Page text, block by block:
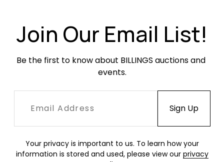
Join Our Email List!
Be the first to know about BILLINGS auctions and
events.
Your privacy is important to us. To learn how your
information is stored and used, please view our privacy